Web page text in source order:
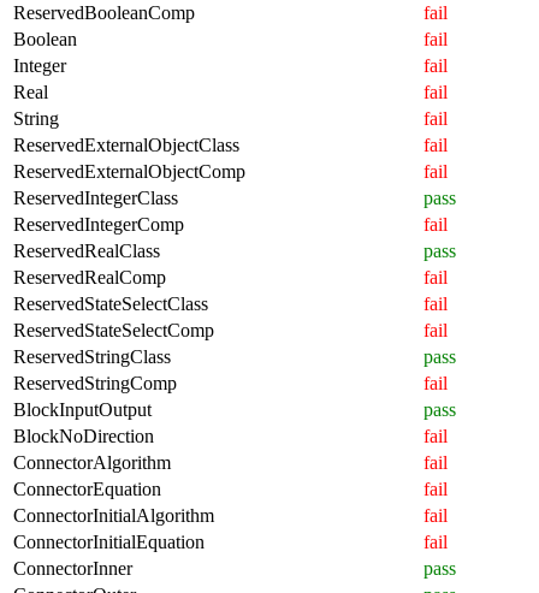
ReservedBooleanComp
fail
Boolean
fail
Integer
fail
Real
fail
String
fail
ReservedExternalObjectClass
fail
ReservedExternalObjectComp
fail
ReservedIntegerClass
pass
ReservedIntegerComp
fail
ReservedRealClass
pass
ReservedRealComp
fail
ReservedStateSelectClass
fail
ReservedStateSelectComp
fail
ReservedStringClass
pass
ReservedStringComp
fail
BlockInputOutput
pass
BlockNoDirection
fail
ConnectorAlgorithm
fail
ConnectorEquation
fail
ConnectorInitialAlgorithm
fail
ConnectorInitialEquation
fail
ConnectorInner
pass